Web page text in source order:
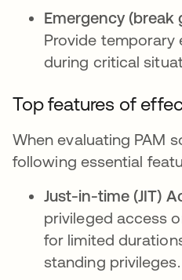
Emergency (break
Provide temporary
during critical
Top features of
When evaluating PAM
following essential
Just-in-time (JIT)
privileged access
for limited
standing privileges.